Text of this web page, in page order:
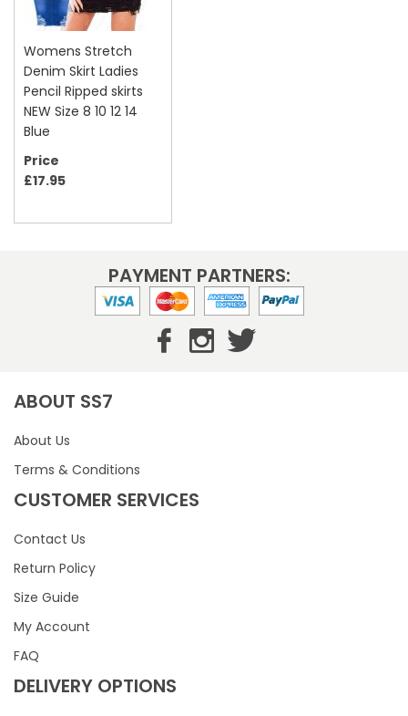
Womens Stretch
Denim Skirt Ladies
Pencil Ripped skirts
NEW Size 8 10 12 14
Blue
Price
£17.95
PAYMENT PARTNERS:
ABOUT SS7
About Us
Terms & Conditions
CUSTOMER SERVICES
Contact Us
Return Policy
Size Guide
My Account
FAQ
DELIVERY OPTIONS